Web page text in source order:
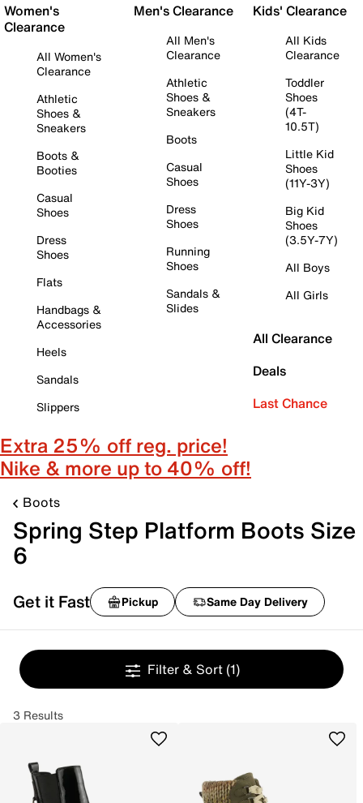
Women's
Clearance
All Women's
Clearance
Athletic
Shoes &
Sneakers
Boots &
Booties
Casual
Shoes
Dress
Shoes
Flats
Handbags &
Accessories
Heels
Sandals
Slippers
Men's Clearance
All Men's
Clearance
Athletic
Shoes &
Sneakers
Boots
Casual
Shoes
Dress
Shoes
Running
Shoes
Sandals &
Slides
Kids' Clearance
All Kids
Clearance
Toddler
Shoes
(4T-
10.5T)
Little Kid
Shoes
(11Y-3Y)
Big Kid
Shoes
(3.5Y-7Y)
All Boys
All Girls
All Clearance
Deals
Last Chance
Extra 25% off reg. price!
Nike & more up to 40% off!
Boots
Spring Step Platform Boots Size
6
Get it Fast Pickup Same Day Delivery
Filter & Sort (1)
3 Results